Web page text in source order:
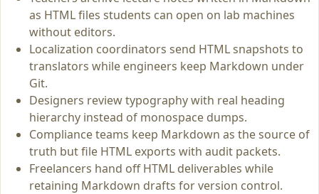
as HTML files students can open on lab machines
without editors.
Localization coordinators send HTML snapshots to
translators while engineers keep Markdown under
Git.
Designers review typography with real heading
hierarchy instead of monospace dumps.
Compliance teams keep Markdown as the source of
truth but file HTML exports with audit packets.
Freelancers hand off HTML deliverables while
retaining Markdown drafts for version control.